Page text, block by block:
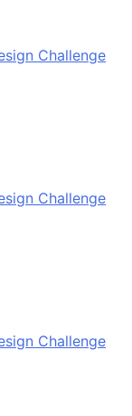
Challenge
Challenge
Challenge